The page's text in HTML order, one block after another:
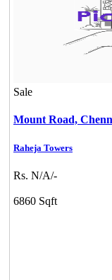
Sale
Mount Road,
Raheja Towers
Rs. N/A/-
6860 Sqft